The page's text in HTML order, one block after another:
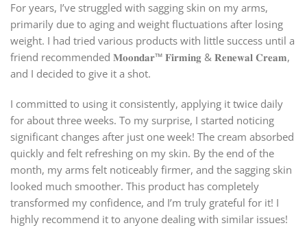
For years, I’ve struggled with sagging skin on my arms,
primarily due to aging and weight fluctuations after losing
weight. I had tried various products with little success until a
friend recommended 𝐌𝐨𝐨𝐧𝐝𝐚𝐫™ 𝐅𝐢𝐫𝐦𝐢𝐧𝐠 & 𝐑𝐞𝐧𝐞𝐰𝐚𝐥 𝐂𝐫𝐞𝐚𝐦,
and I decided to give it a shot.
I committed to using it consistently, applying it twice daily
for about three weeks. To my surprise, I started noticing
significant changes after just one week! The cream absorbed
quickly and felt refreshing on my skin. By the end of the
month, my arms felt noticeably firmer, and the sagging skin
looked much smoother. This product has completely
transformed my confidence, and I’m truly grateful for it! I
highly recommend it to anyone dealing with similar issues!